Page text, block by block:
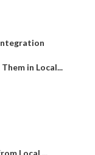
in Local...